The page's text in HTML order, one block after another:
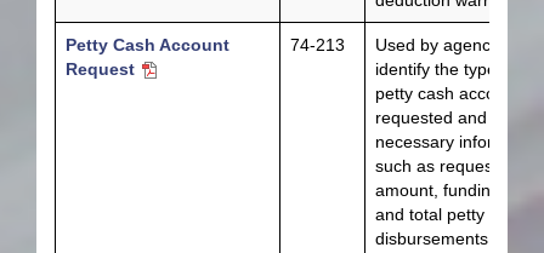
Petty Cash Account
Request
74-213
Used by agencies to
identify the type of
petty cash account
requested and other
necessary
such as requested
amount, funding
and total petty cash
disbursements for the